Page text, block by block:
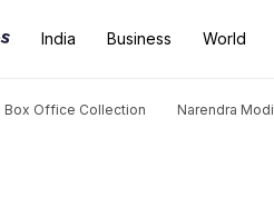
India Business World
Box Office Collection Narendra Modi